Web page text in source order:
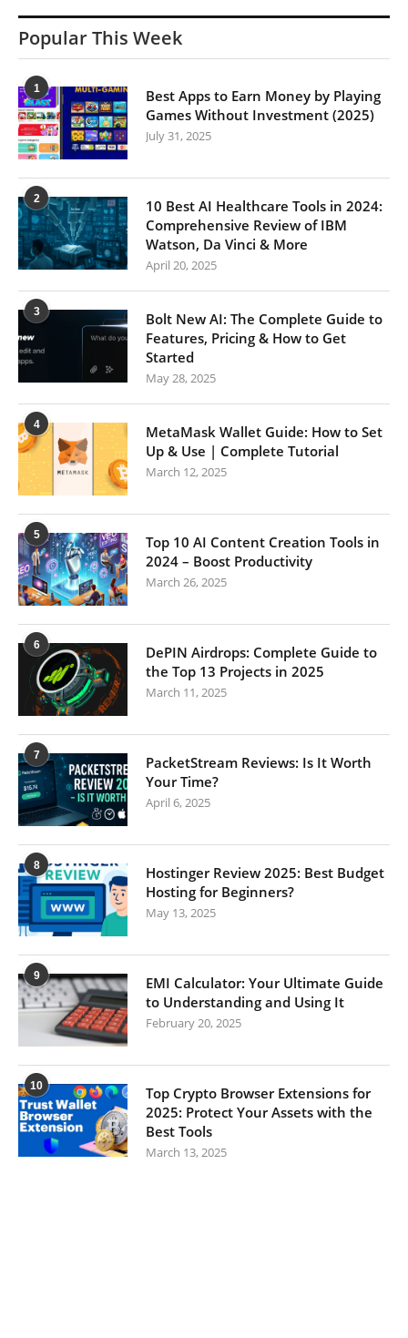
Popular This Week
1
Best Apps to Earn Money by Playing
Games Without Investment (2025)
July 31, 2025
2
10 Best AI Healthcare Tools in 2024:
Comprehensive Review of IBM
Watson, Da Vinci & More
April 20, 2025
3
Bolt New AI: The Complete Guide to
Features, Pricing & How to Get
Started
May 28, 2025
4
MetaMask Wallet Guide: How to Set
Up & Use | Complete Tutorial
March 12, 2025
5
Top 10 AI Content Creation Tools in
2024 – Boost Productivity
March 26, 2025
6
DePIN Airdrops: Complete Guide to
the Top 13 Projects in 2025
March 11, 2025
7
PacketStream Reviews: Is It Worth
Your Time?
April 6, 2025
8
Hostinger Review 2025: Best Budget
Hosting for Beginners?
May 13, 2025
9
EMI Calculator: Your Ultimate Guide
to Understanding and Using It
February 20, 2025
10
Top Crypto Browser Extensions for
2025: Protect Your Assets with the
Best Tools
March 13, 2025